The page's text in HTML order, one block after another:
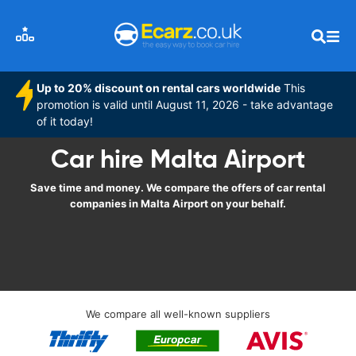
Up to 20% discount on rental cars worldwide This
promotion is valid until August 11, 2026 - take advantage
of it today!
Car hire Malta Airport
Save time and money. We compare the offers of car rental
companies in Malta Airport on your behalf.
We compare all well-known suppliers